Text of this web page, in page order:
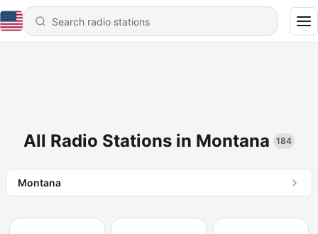
All Radio Stations in Montana 184
Montana